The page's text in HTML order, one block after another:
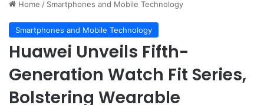
Home / Smartphones and Mobile Technology
Smartphones and Mobile Technology
Huawei Unveils Fifth-
Generation Watch Fit Series,
Bolstering Wearable